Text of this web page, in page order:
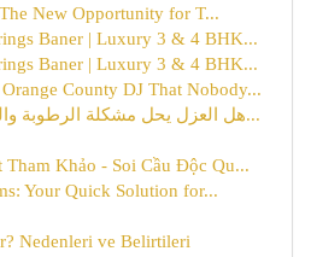
New Opportunity for T...
Baner | Luxury 3 & 4 BHK...
Baner | Luxury 3 & 4 BHK...
County DJ That Nobody...
هل العزل يحل مشكلة الرطوبة والعفن؟ الحقيقة العل...
Tham Khảo - Soi Cầu Độc Qu...
Your Quick Solution for...
Nedenleri ve Belirtileri